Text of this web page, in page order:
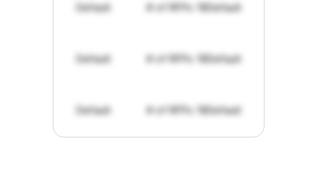
Default # of RFPs: 19Default
Default # of RFPs: 19Default
Default # of RFPs: 19Default